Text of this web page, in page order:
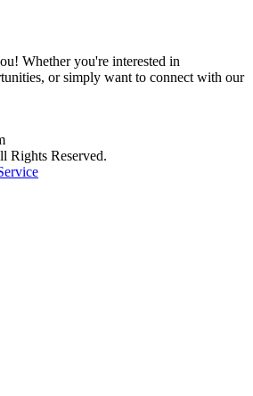
Whether you're interested in
or simply want to connect with our
Rights Reserved.